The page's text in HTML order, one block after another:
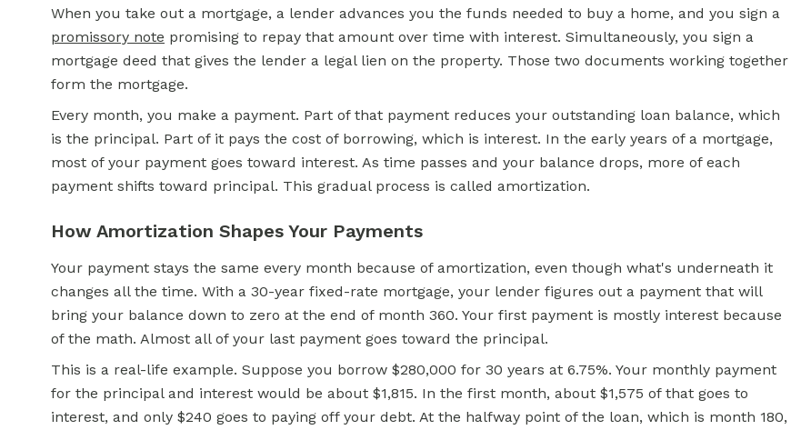
When you take out a mortgage, a lender advances you the funds needed to buy a home, and you sign a
promissory note promising to repay that amount over time with interest. Simultaneously, you sign a
mortgage deed that gives the lender a legal lien on the property. Those two documents working together
form the mortgage.
Every month, you make a payment. Part of that payment reduces your outstanding loan balance, which
is the principal. Part of it pays the cost of borrowing, which is interest. In the early years of a mortgage,
most of your payment goes toward interest. As time passes and your balance drops, more of each
payment shifts toward principal. This gradual process is called amortization.
How Amortization Shapes Your Payments
Your payment stays the same every month because of amortization, even though what's underneath it
changes all the time. With a 30-year fixed-rate mortgage, your lender figures out a payment that will
bring your balance down to zero at the end of month 360. Your first payment is mostly interest because
of the math. Almost all of your last payment goes toward the principal.
This is a real-life example. Suppose you borrow $280,000 for 30 years at 6.75%. Your monthly payment
for the principal and interest would be about $1,815. In the first month, about $1,575 of that goes to
interest, and only $240 goes to paying off your debt. At the halfway point of the loan, which is month 180,